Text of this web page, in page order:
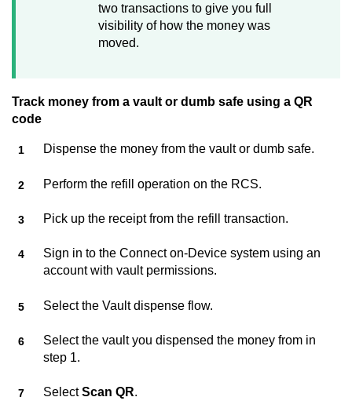
two transactions to give you full
visibility of how the money was
moved.
Track money from a vault or dumb safe using a QR
code
Dispense the money from the vault or dumb safe.
Perform the refill operation on the RCS.
Pick up the receipt from the refill transaction.
Sign in to the Connect on-Device system using an
account with vault permissions.
Select the Vault dispense flow.
Select the vault you dispensed the money from in
step 1.
SelectScan QR.